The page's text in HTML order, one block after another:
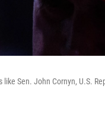
Sen. John Cornyn, U.S.